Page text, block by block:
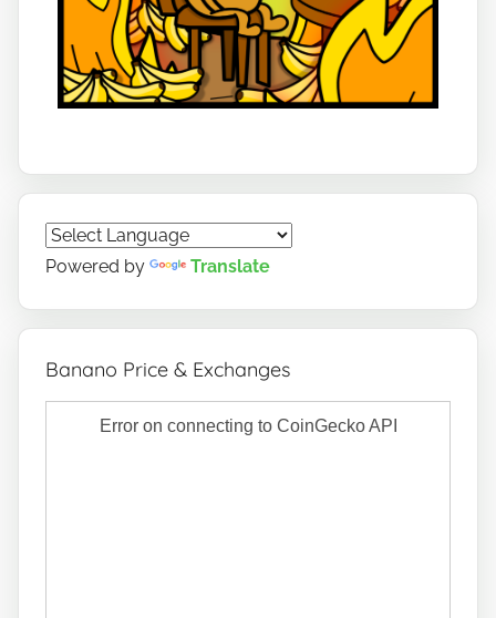
Powered by Translate
Banano Price & Exchanges